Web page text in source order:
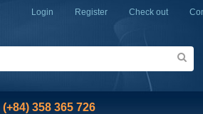
Check out
Register
Login
(+84) 358 365 726